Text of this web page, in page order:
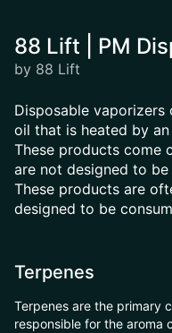
88 Lift | PM
by 88 Lift
Disposable
oil that is heated by
These products come
are not designed to
These products are
designed to be
Terpenes
Terpenes are the primary
responsible for the aroma